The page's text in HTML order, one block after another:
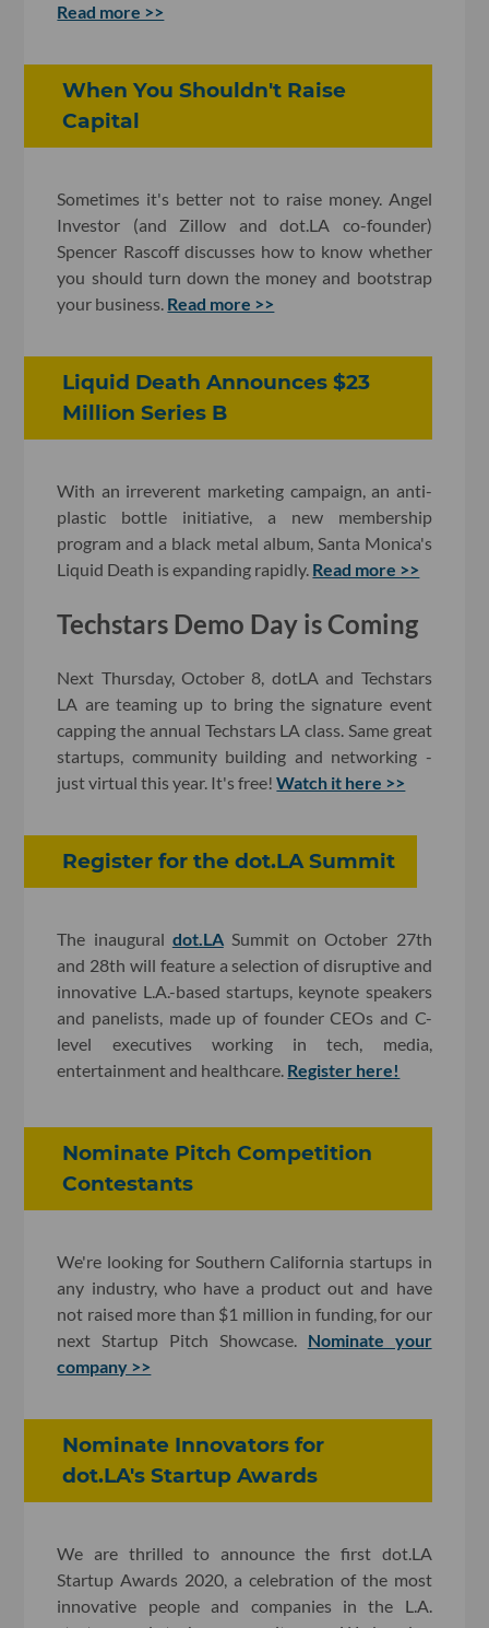
Read more >>
When You Shouldn't Raise
Capital
Sometimes it's better not to raise money. Angel
Investor (and Zillow and dot.LA co-founder)
Spencer Rascoff discusses how to know whether
you should turn down the money and bootstrap
your business. Read more >>
Liquid Death Announces $23
Million Series B
With an irreverent marketing campaign, an anti-
plastic bottle initiative, a new membership
program and a black metal album, Santa Monica's
Liquid Death is expanding rapidly. Read more >>
Techstars Demo Day is Coming
Next Thursday, October 8, dotLA and Techstars
LA are teaming up to bring the signature event
capping the annual Techstars LA class. Same great
startups, community building and networking -
just virtual this year. It's free!Watch it here >>
Register for the dot.LA Summit
The inaugural dot.LASummit on October 27th
and 28th will feature a selection of disruptive and
innovative L.A.-based startups, keynote speakers
and panelists, made up of founder CEOs and C-
level executives working in tech, media,
entertainment and healthcare. Register here!
Nominate Pitch Competition
Contestants
We're looking for Southern California startups in
any industry, who have a product out and have
not raised more than $1 million in funding, for our
next Startup Pitch Showcase. Nominate your
company >>
Nominate Innovators for
dot.LA's Startup Awards
We are thrilled to announce the first dot.LA
Startup Awards 2020, a celebration of the most
innovative people and companies in the L.A.